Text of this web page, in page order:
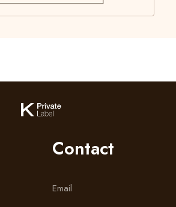
Contact
Email